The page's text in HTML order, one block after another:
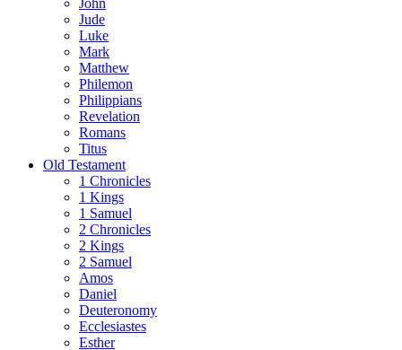
John
Jude
Luke
Mark
Matthew
Philemon
Philippians
Revelation
Romans
Titus
Old Testament
1 Chronicles
1 Kings
1 Samuel
2 Chronicles
2 Kings
2 Samuel
Amos
Daniel
Deuteronomy
Ecclesiastes
Esther